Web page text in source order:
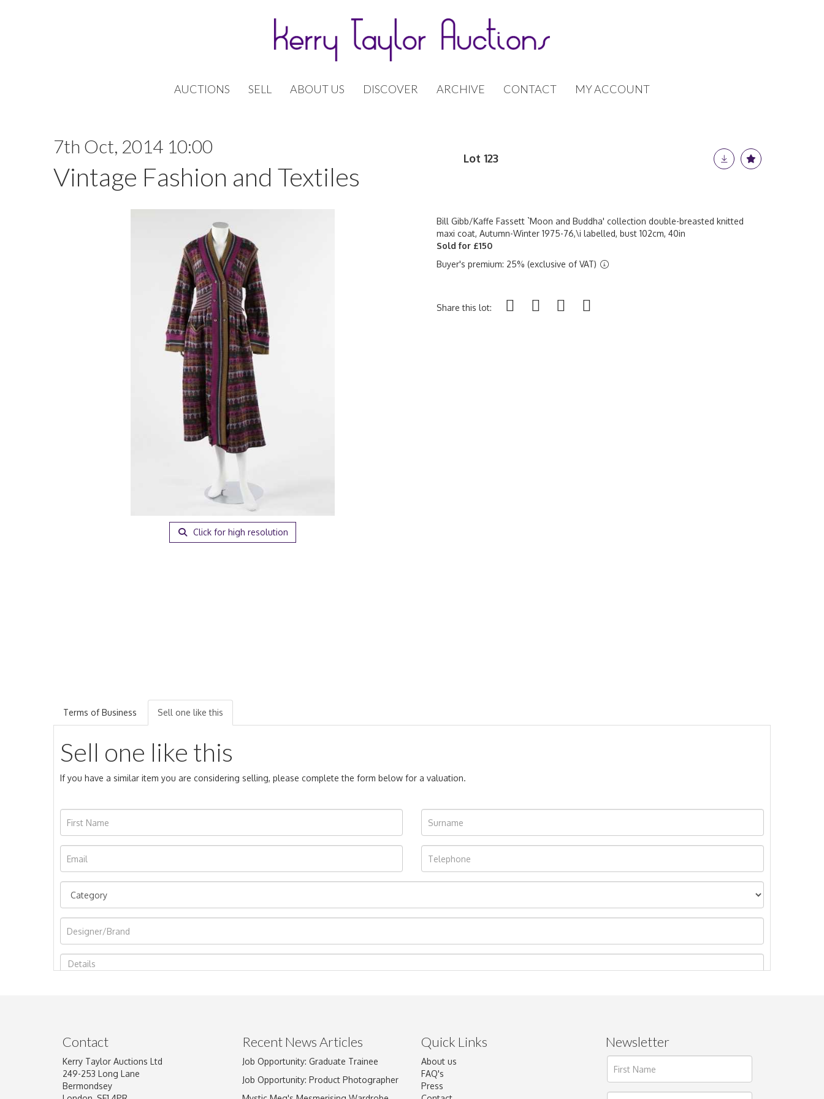
AUCTIONS SELL ABOUT US DISCOVER ARCHIVE CONTACT MY ACCOUNT
7th Oct, 2014 10:00
Vintage Fashion and Textiles
Lot 123
Click for high resolution
Bill Gibb/Kaffe Fassett `Moon and Buddha' collection double-breasted knitted
maxi coat, Autumn-Winter 1975-76,\i labelled, bust 102cm, 40in
Sold for £150
Buyer's premium: 25% (exclusive of VAT)
Share this lot:
Terms of Business Sell one like this
Sell one like this
If you have a similar item you are considering selling, please complete the form below for a valuation.
Image Upload
Drag and drop .jpg images here to upload, or click here to select images.
Contact
Kerry Taylor Auctions Ltd
249-253 Long Lane
Bermondsey
Recent News Articles
Job Opportunity: Graduate Trainee
Job Opportunity: Product Photographer
Quick Links
About us
FAQ's
Press
Newsletter